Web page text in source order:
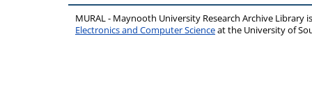
MURAL - Maynooth University Research Archive Library
Electronics and Computer Scienceat the University of